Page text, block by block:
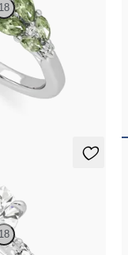
18
with marquise
18